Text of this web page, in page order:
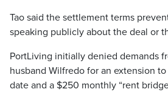
Tao said the settlement terms
speaking publicly about the deal or
PortLiving initially denied demands
husband Wilfredo for an extension
date and a $250 monthly “rent